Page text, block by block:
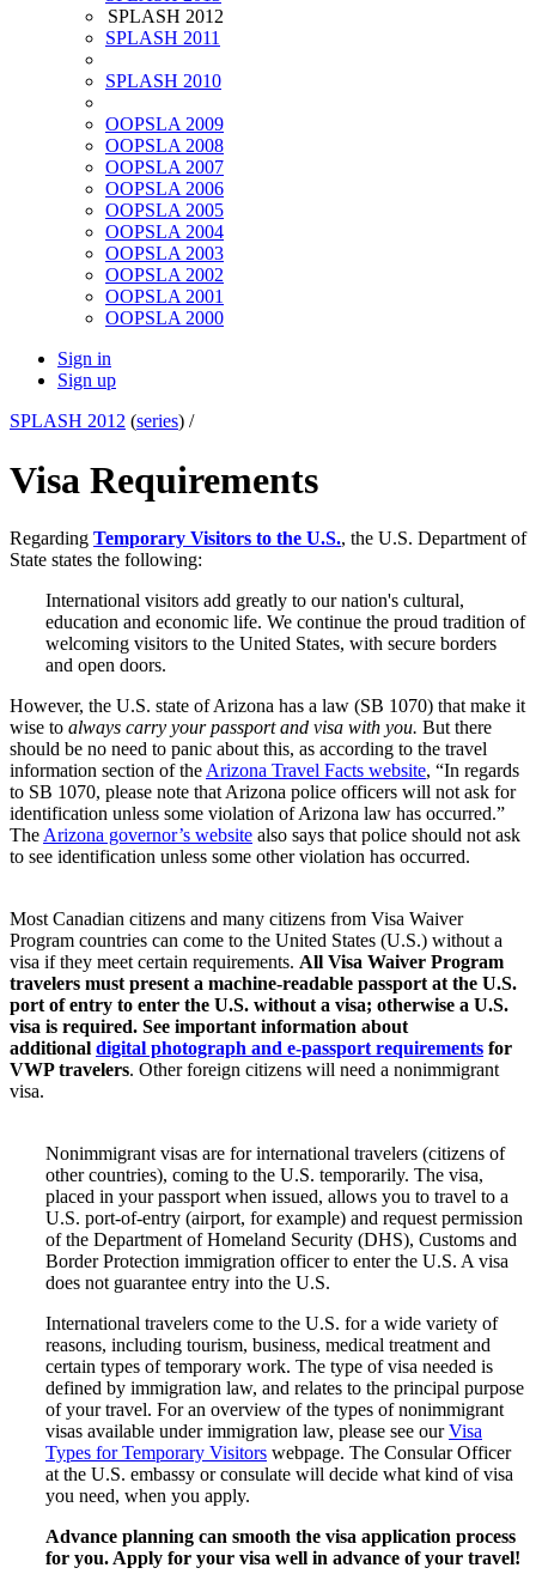
SPLASH 2012
SPLASH 2011
SPLASH 2010
OOPSLA 2009
OOPSLA 2008
OOPSLA 2007
OOPSLA 2006
OOPSLA 2005
OOPSLA 2004
OOPSLA 2003
OOPSLA 2002
OOPSLA 2001
OOPSLA 2000
Sign in
Sign up
SPLASH 2012 (series) /
Visa Requirements
Regarding Temporary Visitors to the U.S., the U.S. Department of
State states the following:
International visitors add greatly to our nation's cultural,
education and economic life. We continue the proud tradition of
welcoming visitors to the United States, with secure borders
and open doors.
However, the U.S. state of Arizona has a law (SB 1070) that make it
wise to always carry your passport and visa with you. But there
should be no need to panic about this, as according to the travel
information section of the Arizona Travel Facts website, “In regards
to SB 1070, please note that Arizona police officers will not ask for
identification unless some violation of Arizona law has occurred.”
The Arizona governor’s website also says that police should not ask
to see identification unless some other violation has occurred.
Most Canadian citizens and many citizens from Visa Waiver
Program countries can come to the United States (U.S.) without a
visa if they meet certain requirements. All Visa Waiver Program
travelers must present a machine-readable passport at the U.S.
port of entry to enter the U.S. without a visa; otherwise a U.S.
visa is required. See important information about
additional digital photograph and e-passport requirements for
VWP travelers. Other foreign citizens will need a nonimmigrant
visa.
Nonimmigrant visas are for international travelers (citizens of
other countries), coming to the U.S. temporarily. The visa,
placed in your passport when issued, allows you to travel to a
U.S. port-of-entry (airport, for example) and request permission
of the Department of Homeland Security (DHS), Customs and
Border Protection immigration officer to enter the U.S. A visa
does not guarantee entry into the U.S.
International travelers come to the U.S. for a wide variety of
reasons, including tourism, business, medical treatment and
certain types of temporary work. The type of visa needed is
defined by immigration law, and relates to the principal purpose
of your travel. For an overview of the types of nonimmigrant
visas available under immigration law, please see ourVisa
Types for Temporary Visitors webpage. The Consular Officer
at the U.S. embassy or consulate will decide what kind of visa
you need, when you apply.
Advance planning can smooth the visa application process
for you. Apply for your visa well in advance of your travel!